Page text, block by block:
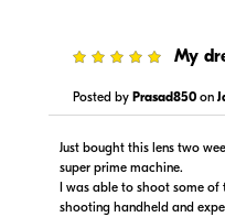
$15,999.99
Backorder
Visit Retailer's Website
My
Posted by Prasad850 on
Just bought this lens two
super prime machine.
I was able to shoot some
shooting handheld and